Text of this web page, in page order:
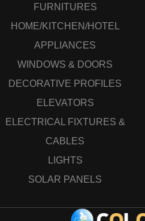
FURNITURES
HOME/KITCHEN/HOTEL
APPLIANCES
WINDOWS & DOORS
DECORATIVE PROFILES
ELEVATORS
ELECTRICAL FIXTURES &
CABLES
LIGHTS
SOLAR PANELS